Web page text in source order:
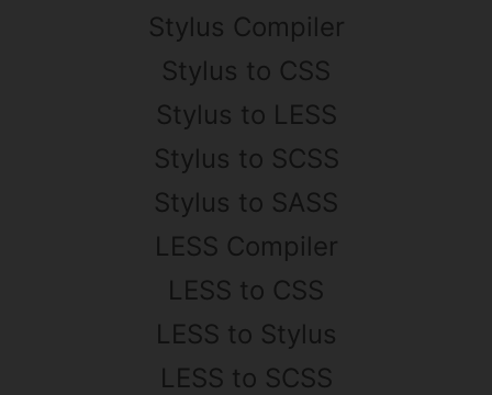
Stylus Compiler
Stylus to CSS
Stylus to LESS
Stylus to SCSS
Stylus to SASS
LESS Compiler
LESS to CSS
LESS to Stylus
LESS to SCSS